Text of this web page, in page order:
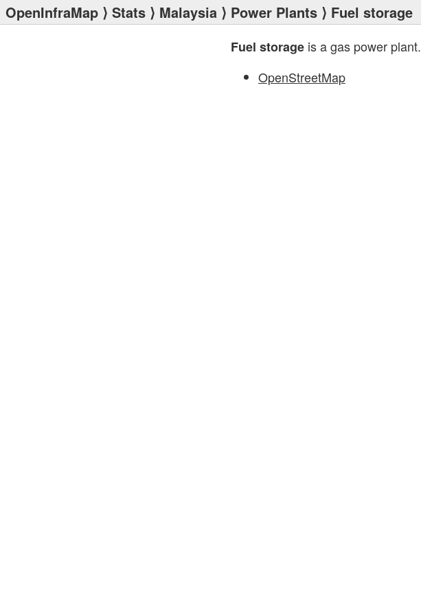
OpenInfraMap ⟩ Stats ⟩ Malaysia ⟩ Power Plants ⟩ Fuel storage
Fuel storage is a gas power plant.
OpenStreetMap